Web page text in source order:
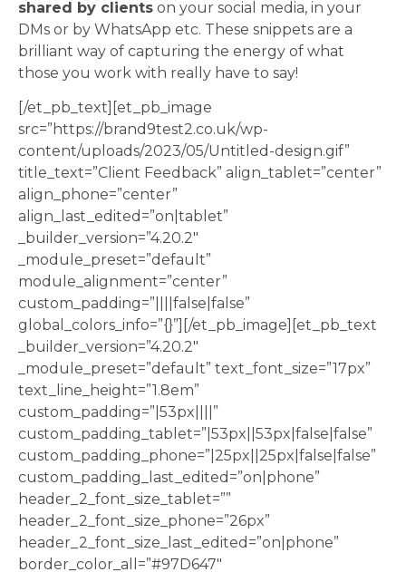
shared by clients on your social media, in your
DMs or by WhatsApp etc. These snippets are a
brilliant way of capturing the energy of what
those you work with really have to say!
[/et_pb_text][et_pb_image
src=”https://brand9test2.co.uk/wp-
content/uploads/2023/05/Untitled-design.gif”
title_text=”Client Feedback” align_tablet=”center”
align_phone=”center”
align_last_edited=”on|tablet”
_builder_version=”4.20.2″
_module_preset=”default”
module_alignment=”center”
custom_padding=”||||false|false”
global_colors_info=”{}”][/et_pb_image][et_pb_text
_builder_version=”4.20.2″
_module_preset=”default” text_font_size=”17px”
text_line_height=”1.8em”
custom_padding=”|53px||||”
custom_padding_tablet=”|53px||53px|false|false”
custom_padding_phone=”|25px||25px|false|false”
custom_padding_last_edited=”on|phone”
header_2_font_size_tablet=””
header_2_font_size_phone=”26px”
header_2_font_size_last_edited=”on|phone”
border_color_all=”#97D647″